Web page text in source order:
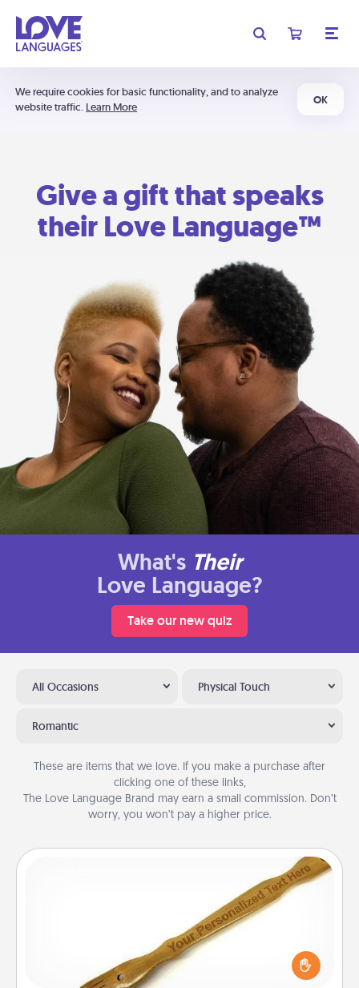
We require cookies for basic functionality, and to analyze
website traffic. Learn More
OK
Give a gift that speaks
their Love Language™
What's Their
Love Language?
Take our new quiz
All Occasions Physical Touch
Romantic
These are items that we love. If you make a purchase after
clicking one of these links,
The Love Language Brand may earn a small commission. Don’t
worry, you won’t pay a higher price.
For the person who feels loved through Physical
Touch, consider giving a back scratcher or
massager that you can use to administer some